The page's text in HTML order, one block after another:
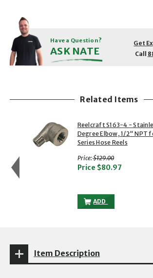
Have a Question?
ASK NATE
Get
Call
Related Items
Reelcraft S163-4 -
Degree Elbow, 1/2" NPT
Series Hose Reels
Price:with strikethrough
$129.00
Price $80.97
ADD
REELCRAFT S163-
Item Description